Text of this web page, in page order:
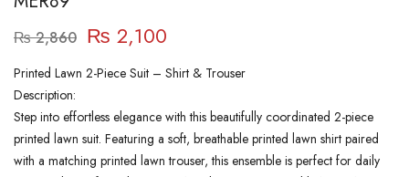
₨2,860 ₨ 2,100
Printed Lawn 2-Piece Suit – Shirt & Trouser
Description:
Step into effortless elegance with this beautifully coordinated 2-piece
printed lawn suit. Featuring a soft, breathable printed lawn shirt paired
with a matching printed lawn trouser, this ensemble is perfect for daily